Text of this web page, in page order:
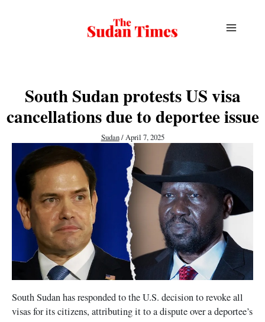
South Sudan protests US visa
cancellations due to deportee issue
Sudan/April 7, 2025
South Sudan has responded to the U.S. decision to revoke all
visas for its citizens, attributing it to a dispute over a deportee’s